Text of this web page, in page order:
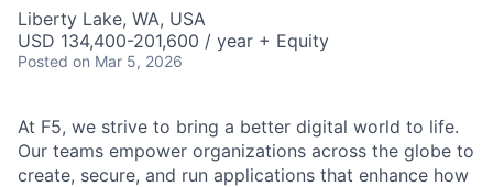
Liberty Lake, WA, USA
USD 134,400-201,600 / year + Equity
Posted on Mar 5, 2026
At F5, we strive to bring a better digital world to life.
Our teams empower organizations across the globe to
create, secure, and run applications that enhance how